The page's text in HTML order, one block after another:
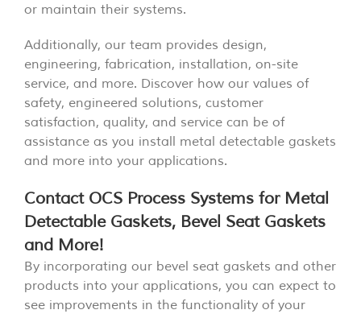
or maintain their systems.
Additionally, our team provides design,
engineering, fabrication, installation, on-site
service, and more. Discover how our values of
safety, engineered solutions, customer
satisfaction, quality, and service can be of
assistance as you install metal detectable gaskets
and more into your applications.
Contact OCS Process Systems for Metal
Detectable Gaskets, Bevel Seat Gaskets
and More!
By incorporating our bevel seat gaskets and other
products into your applications, you can expect to
see improvements in the functionality of your